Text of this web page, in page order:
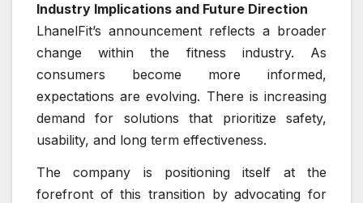
Industry Implications and Future Direction
LhanelFit’s announcement reflects a broader
change within the fitness industry. As
consumers become more informed,
expectations are evolving. There is increasing
demand for solutions that prioritize safety,
usability, and long term effectiveness.
The company is positioning itself at the
forefront of this transition by advocating for